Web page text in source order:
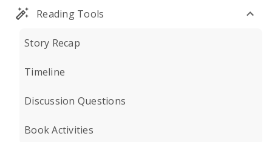
Reading Tools
Story Recap
Timeline
Discussion Questions
Book Activities